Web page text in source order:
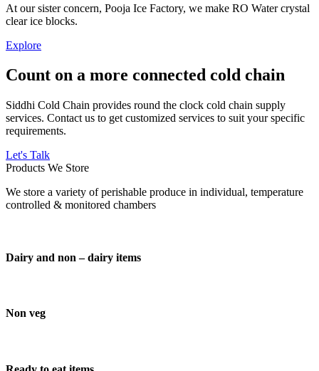
At our sister concern, Pooja Ice Factory, we make RO Water crystal
clear ice blocks.
Explore
Count on a more connected cold chain
Siddhi Cold Chain provides round the clock cold chain supply
services. Contact us to get customized services to suit your specific
requirements.
Let's Talk
Products We Store
We store a variety of perishable produce in individual, temperature
controlled & monitored chambers
Dairy and non – dairy items
Non veg